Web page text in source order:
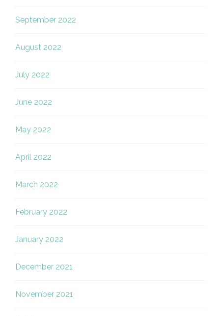
September 2022
August 2022
July 2022
June 2022
May 2022
April 2022
March 2022
February 2022
January 2022
December 2021
November 2021